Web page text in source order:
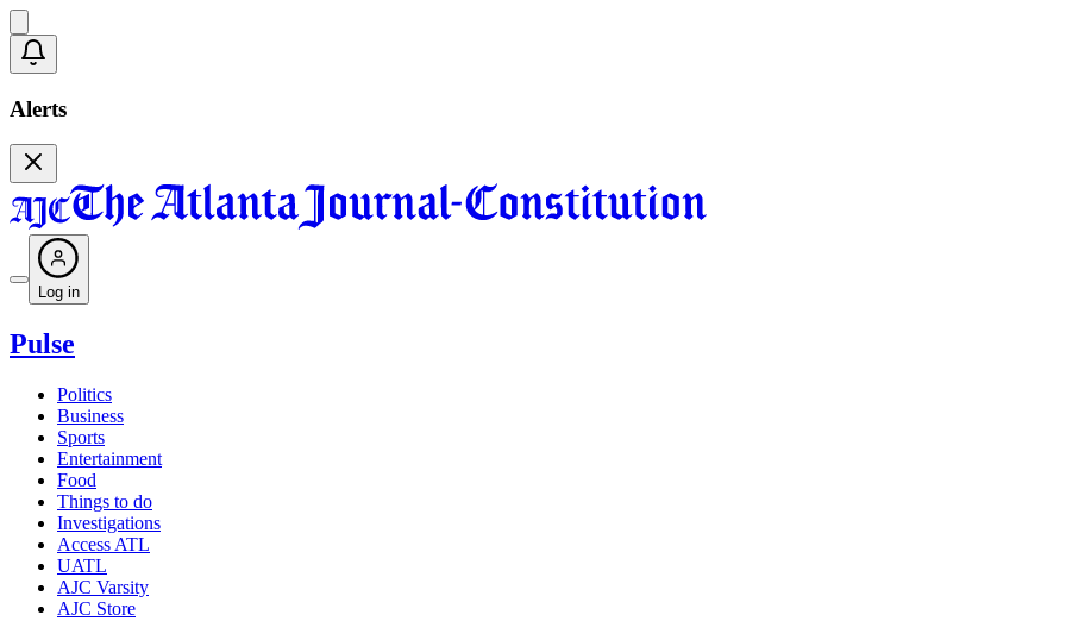
Alerts
Log in
Pulse
Politics
Business
Sports
Entertainment
Food
Things to do
Investigations
Access ATL
UATL
AJC Varsity
AJC Store